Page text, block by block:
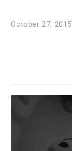
October 27, 2015